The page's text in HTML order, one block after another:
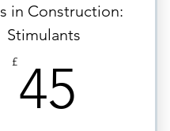
approximately 40
of study time.
module ends with
Choice quiz.
issued upon course
in Construction:
Stimulants
£45